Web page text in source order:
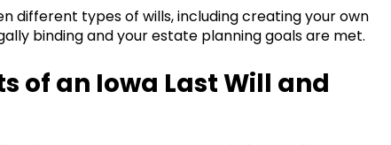
different types of wills, including creating your own
binding and your estate planning goals are met.
of an Iowa Last Will and